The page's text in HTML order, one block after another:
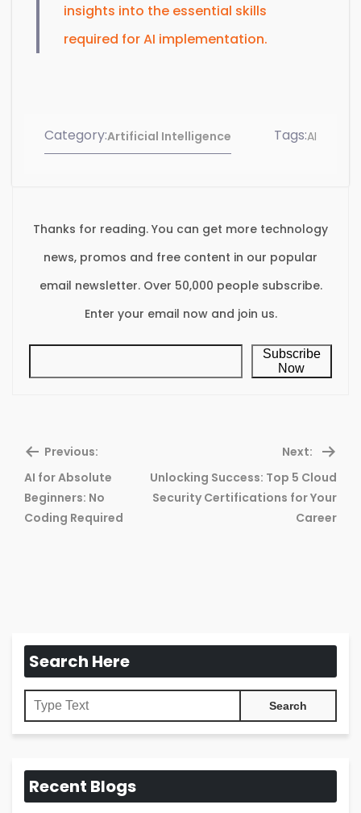
insights into the essential skills
required for AI implementation.
Category:Artificial Intelligence Tags:AI
Thanks for reading. You can get more technology
news, promos and free content in our popular
email newsletter. Over 50,000 people subscribe.
Enter your email now and join us.
Subscribe
Now
Previous:
Previous
post:
AI for Absolute
Beginners: No
Coding Required
Next:
Unlocking Success: Top 5 Cloud
Security Certifications for Your
Career
Search Here
Recent Blogs